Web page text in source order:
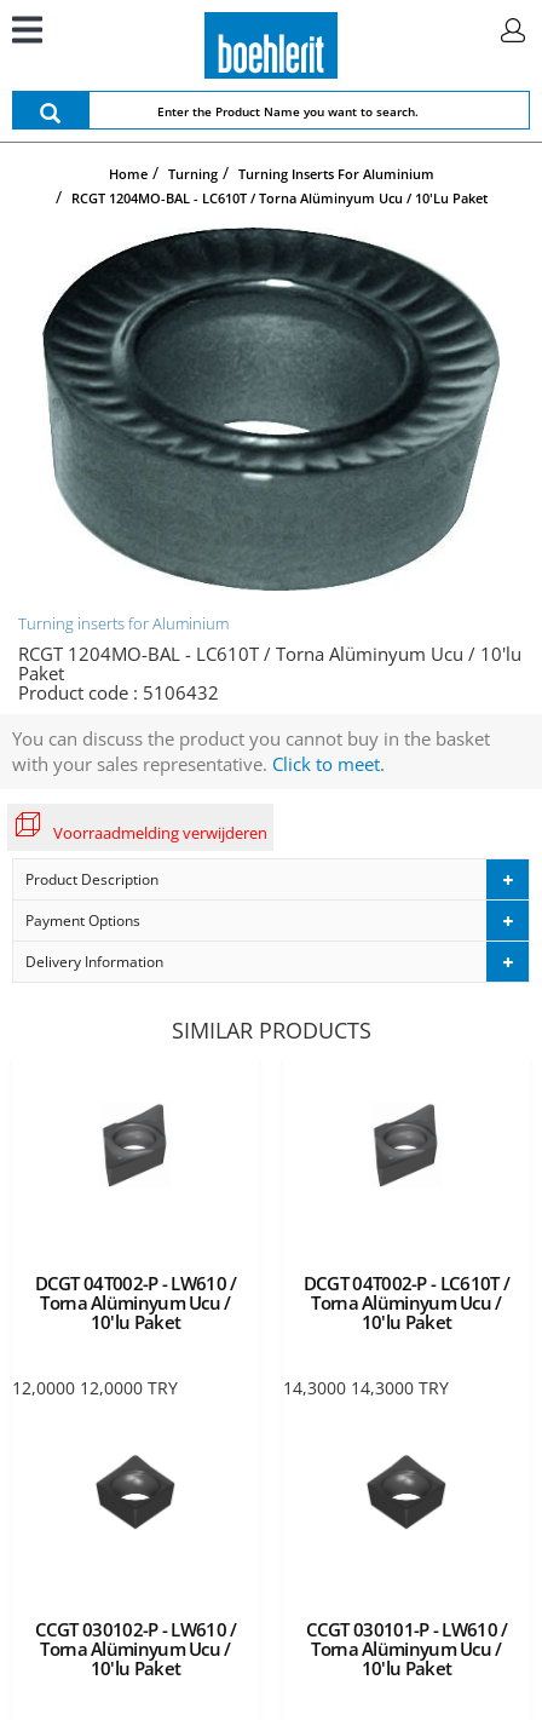
Home Turning
Turning Inserts For Aluminium
RCGT 1204MO-BAL - LC610T / Torna Alüminyum Ucu / 10'lu Paket
Turning inserts for Aluminium
RCGT 1204MO-BAL - LC610T / Torna Alüminyum Ucu / 10'lu
Paket
Product code : 5106432
You can discuss the product you cannot buy in the basket
with your sales representative. Click to meet.
Voorraadmelding verwijderen
Product Description
Payment Options
Delivery Information
SIMILAR PRODUCTS
DCGT 04T002-P - LW610 /
Torna Alüminyum Ucu /
10'lu Paket
12,0000 12,0000 TRY
DCGT 04T002-P - LC610T /
Torna Alüminyum Ucu /
10'lu Paket
14,3000 14,3000 TRY
CCGT 030102-P - LW610 /
Torna Alüminyum Ucu /
10'lu Paket
CCGT 030101-P - LW610 /
Torna Alüminyum Ucu /
10'lu Paket